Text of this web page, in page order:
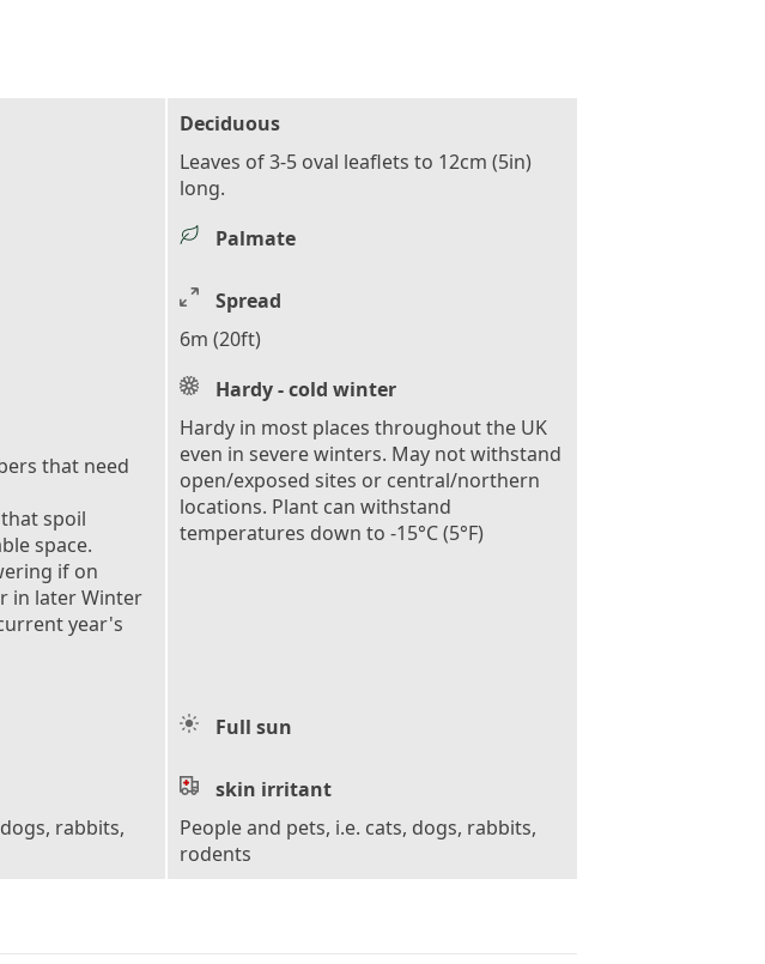
Deciduous
Leaves of 3-5 oval leaflets to 12cm (5in)
long.
Palmate
Spread
6m (20ft)
that need
spoil
space.
if on
in later Winter
year's
Hardy - cold winter
Hardy in most places throughout the UK
even in severe winters. May not withstand
open/exposed sites or central/northern
locations. Plant can withstand
temperatures down to -15°C (5°F)
Full sun
rabbits,
skin irritant
People and pets, i.e. cats, dogs, rabbits,
rodents